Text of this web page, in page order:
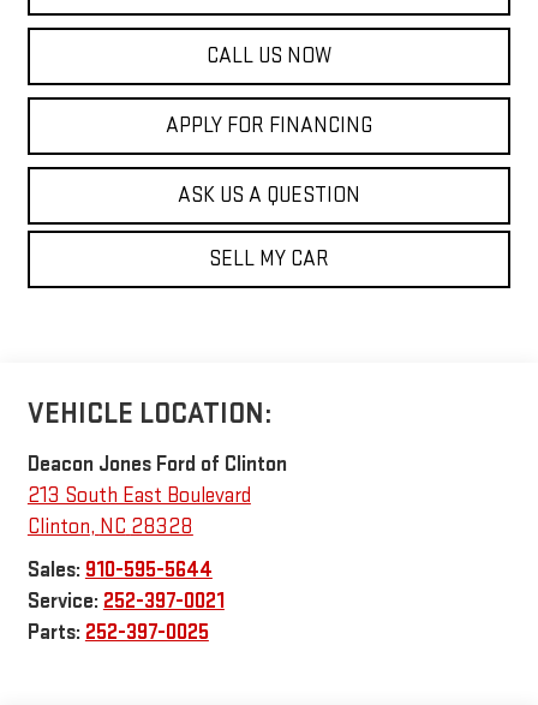
CALL US NOW
APPLY FOR FINANCING
ASK US A QUESTION
SELL MY CAR
VEHICLE LOCATION:
Deacon Jones Ford of Clinton
213 South East Boulevard
Clinton, NC 28328
Sales: 910-595-5644
Service: 252-397-0021
Parts: 252-397-0025